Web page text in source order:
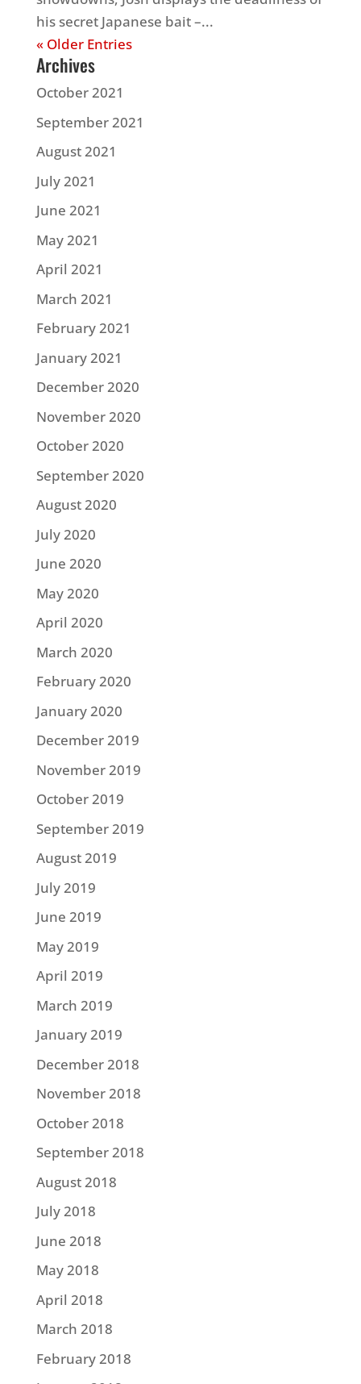
his secret Japanese bait –...
« Older Entries
Archives
October 2021
September 2021
August 2021
July 2021
June 2021
May 2021
April 2021
March 2021
February 2021
January 2021
December 2020
November 2020
October 2020
September 2020
August 2020
July 2020
June 2020
May 2020
April 2020
March 2020
February 2020
January 2020
December 2019
November 2019
October 2019
September 2019
August 2019
July 2019
June 2019
May 2019
April 2019
March 2019
January 2019
December 2018
November 2018
October 2018
September 2018
August 2018
July 2018
June 2018
May 2018
April 2018
March 2018
February 2018